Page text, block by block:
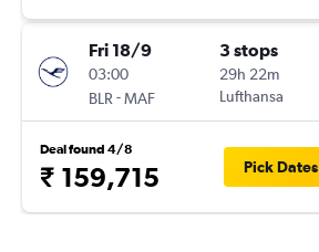
Fri 18/9
03:00
BLR -MAF
3 stops
29h 22m
Lufthansa
Deal found 4/8
₹ 159,715 Pick Dates